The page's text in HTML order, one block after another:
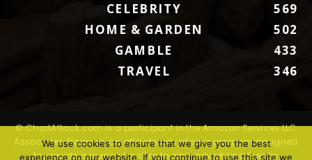
CELEBRITY
569
HOME & GARDEN
502
GAMBLE
433
TRAVEL
346
© ChartAttack.com is a participant in the Amazon Services LLC
Associates Program, an affiliate advertising program designed
to provide a means for sites to earn advertising fees by
We use cookies to ensure that we give you the best
experience on our website. If you continue to use this site we